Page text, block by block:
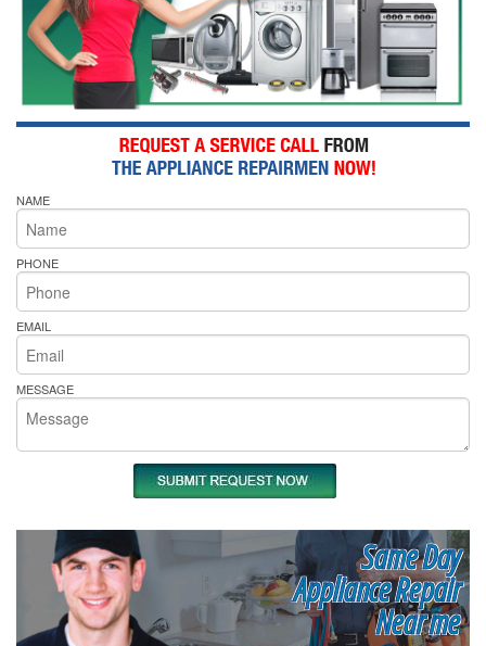
NAME
PHONE
EMAIL
MESSAGE
Same Day
Appliance Repair
Near me